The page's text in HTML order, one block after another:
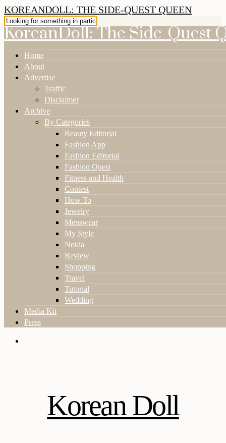
KOREANDOLL: THE SIDE-QUEST QUEEN
KoreanDoll: The Side-Quest
Home
About
Advertise
Traffic
Disclaimer
Archive
By Categories
Beauty Editorial
Fashion App
Fashion Editorial
Fashion Quest
Fitness and Health
Contest
How To
Jewelry
Menswear
My Style
Nokia
Review
Shopping
Travel
Tutorial
Wedding
Media Kit
Press
Korean Doll